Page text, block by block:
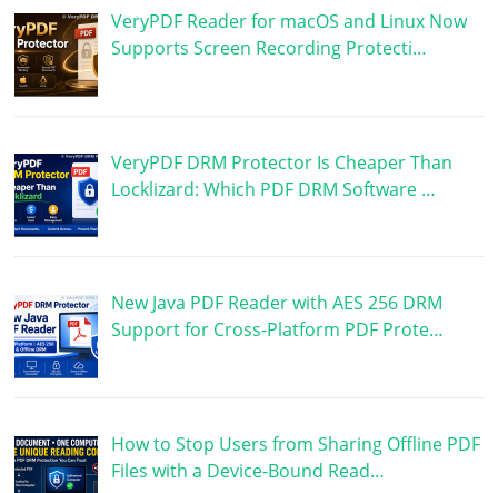
VeryPDF Reader for macOS and Linux Now
Supports Screen Recording Protecti…
VeryPDF DRM Protector Is Cheaper Than
Locklizard: Which PDF DRM Software …
New Java PDF Reader with AES 256 DRM
Support for Cross-Platform PDF Prote…
How to Stop Users from Sharing Offline PDF
Files with a Device-Bound Read…